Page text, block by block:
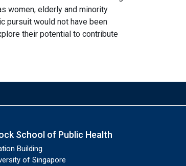
women, elderly and minority
pursuit would not have been
their potential to contribute
School of Public Health
Building
of Singapore